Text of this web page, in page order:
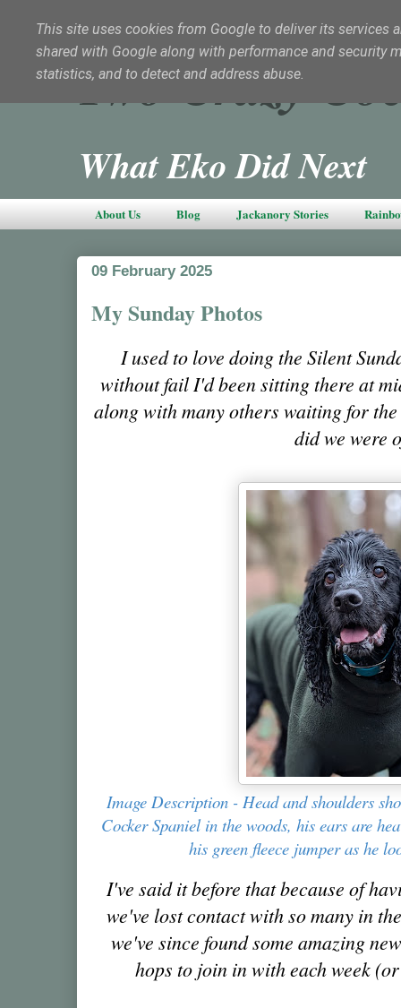
Two Crazy
What Eko Did Next
About Us Blog Jackanory Stories
09 February 2025
My Sunday Photos
I used to love doing the Silent
without fail I'd been sitting there at
along with many others waiting for
did we were
Image Description - Head and shoulders
Cocker Spaniel in the woods, his ears are
his green fleece jumper as he
I've said it before that because of
we've lost contact with somany in
we've since found some amazing
hops to join in with each week
This site uses cookies from Google to deliver its services
shared with Google along with performance and security
statistics, and to detect and address abuse.